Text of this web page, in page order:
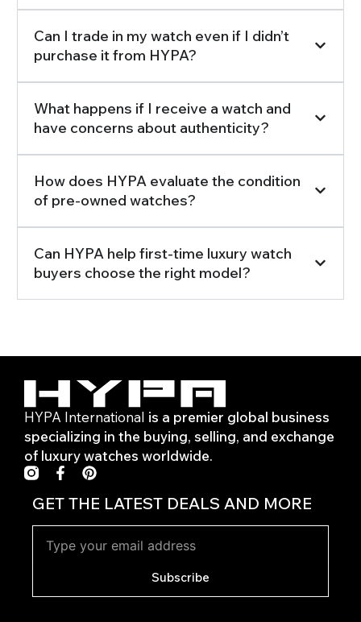
Can I trade in my watch even if I didn’t
purchase it from HYPA?
What happens if I receive a watch and
have concerns about authenticity?
How does HYPA evaluate the condition
of pre-owned watches?
Can HYPA help first-time luxury watch
buyers choose the right model?
HYPA International is a premier global business
specializing in the buying, selling, and exchange
of luxury watches worldwide.
F
a
c
e
b
o
o
f
P
i
n
t
e
r
GET THE LATEST DEALS AND MORE
Subscribe